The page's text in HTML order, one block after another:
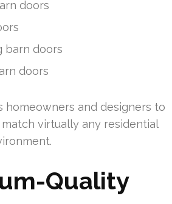
doors
barn doors
doors
homeowners and designers to
virtually any residential
Quality